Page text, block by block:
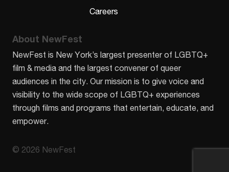
Careers
About NewFest
NewFest is New York’s largest presenter of LGBTQ+
film & media and the largest convener of queer
audiences in the city. Our mission is to give voice and
visibility to the wide scope of LGBTQ+ experiences
through films and programs that entertain, educate, and
empower.
© 2026 NewFest